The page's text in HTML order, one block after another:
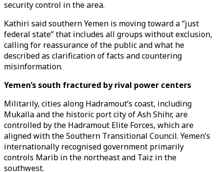
security control in the area.
Kathiri said southern Yemen is moving toward a “just
federal state” that includes all groups without exclusion,
calling for reassurance of the public and what he
described as clarification of facts and countering
misinformation.
Yemen’s south fractured by rival power centers
Militarily, cities along Hadramout’s coast, including
Mukalla and the historic port city of Ash Shihr, are
controlled by the Hadramout Elite Forces, which are
aligned with the Southern Transitional Council. Yemen’s
internationally recognised government primarily
controls Marib in the northeast and Taiz in the
southwest.